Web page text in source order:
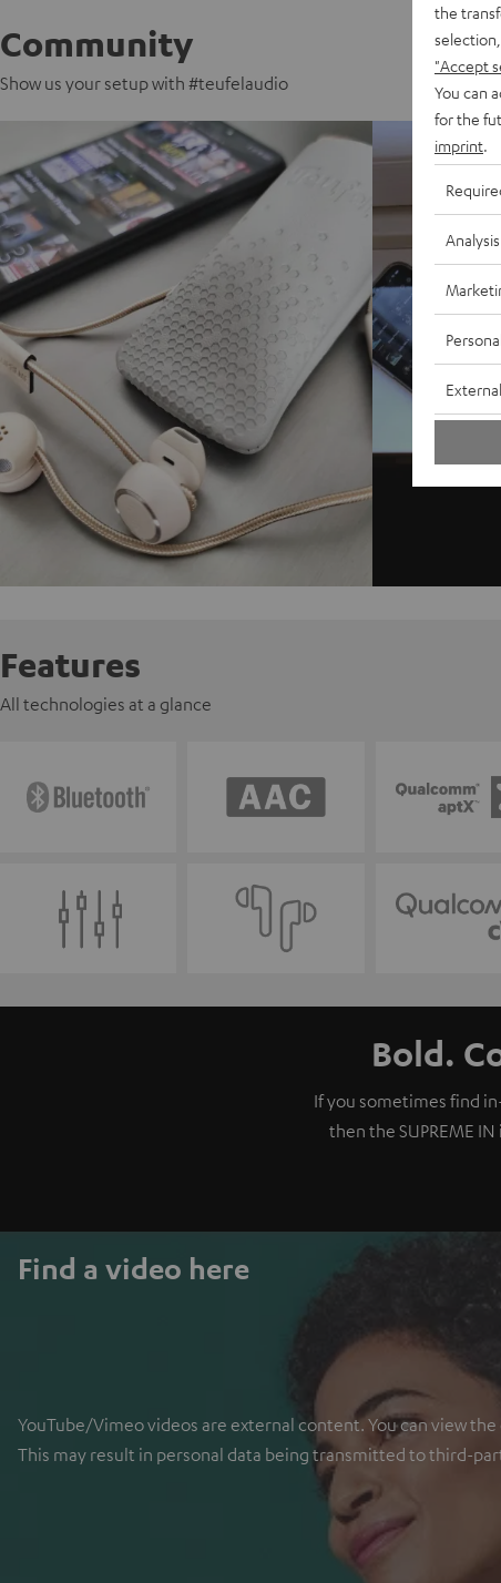
Community
Show us your setup with #teufelaudio
Features
All technologies at a glance
Bold.
If you sometimes find
then the SUPREME
Find a video here
YouTube/Vimeo videos are external content. You can view
This may result in personal data being transmitted to third-
the
"Accept
You can
for the
imprint
Analysis